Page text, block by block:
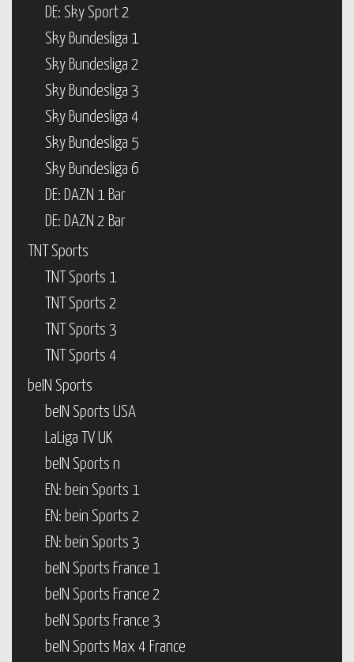
DE: Sky Sport 2
Sky Bundesliga 1
Sky Bundesliga 2
Sky Bundesliga 3
Sky Bundesliga 4
Sky Bundesliga 5
Sky Bundesliga 6
DE: DAZN 1 Bar
DE: DAZN 2 Bar
TNT Sports
TNT Sports 1
TNT Sports 2
TNT Sports 3
TNT Sports 4
beIN Sports
beIN Sports USA
LaLiga TV UK
beIN Sports n
EN: bein Sports 1
EN: bein Sports 2
EN: bein Sports 3
beIN Sports France 1
beIN Sports France 2
beIN Sports France 3
beIN Sports Max 4 France